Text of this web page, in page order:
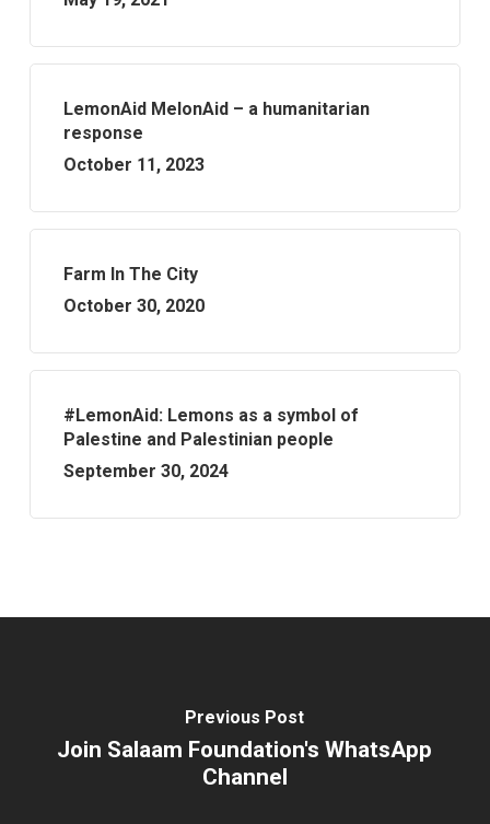
LemonAid MelonAid – a humanitarian
response
October 11, 2023
Farm In The City
October 30, 2020
#LemonAid: Lemons as a symbol of
Palestine and Palestinian people
September 30, 2024
Previous Post
Join Salaam Foundation's WhatsApp
Channel